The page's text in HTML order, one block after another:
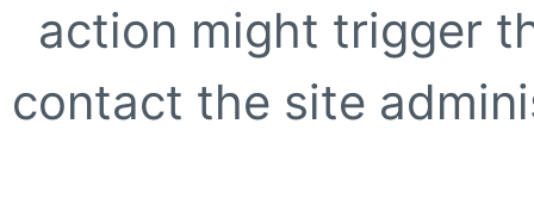
action might trigger
contact the site